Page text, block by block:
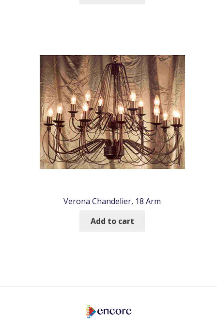
Verona Chandelier, 18 Arm
Add to cart